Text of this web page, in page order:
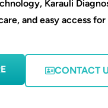
Karauli
and easy access
CONTACT